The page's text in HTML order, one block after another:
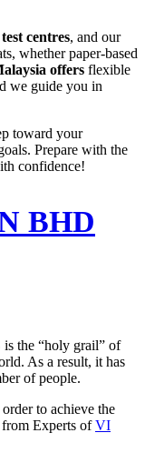
test centres, and our
whether paper-based
offers flexible
we guide you in
toward your
Prepare with the
confidence!
BHD
is the “holy grail” of
As a result, it has
of people.
to achieve the
from Experts ofVI